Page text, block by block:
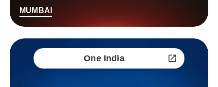
MUMBAI
One India